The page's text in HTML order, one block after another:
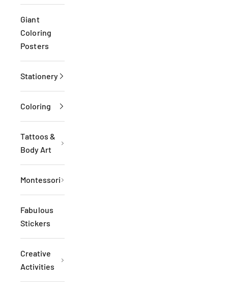
Giant
Coloring
Posters
Stationery
Coloring
Tattoos &
Body Art
Montessori
Fabulous
Stickers
Creative
Activities